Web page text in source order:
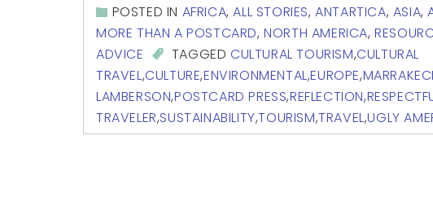
POSTED IN AFRICA,ALL STORIES,ANTARTICA, ASIA,
MORE THAN A POSTCARD,NORTH AMERICA,
ADVICE
TAGGEDCULTURAL TOURISM,CULTURAL
TRAVEL,CULTURE,ENVIRONMENTAL,EUROPE,
LAMBERSON,POSTCARD PRESS,REFLECTION,
TRAVELER,SUSTAINABILITY,TOURISM,TRAVEL,UGLY